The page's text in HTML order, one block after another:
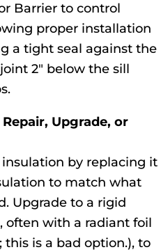
Barrier to control
proper installation
a tight seal against the
2″ below the sill
Upgrade, or
by replacing it
to match what
Upgrade to a rigid
often with a radiant foil
this is a bad option.), to